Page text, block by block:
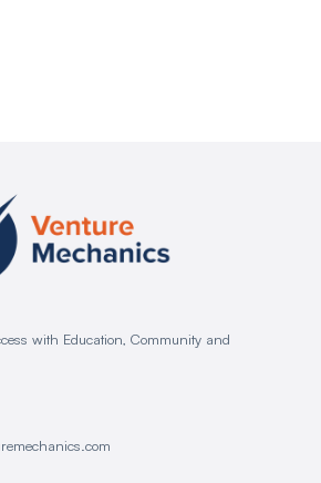
with Education, Community and